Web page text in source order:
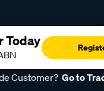
Today
Customer? Go to